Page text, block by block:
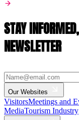
STAY INFORMED,
NEWSLETTER
Our Websites
VisitorsMeetings and
MediaTourism Industry